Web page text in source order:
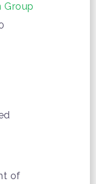
Group
of